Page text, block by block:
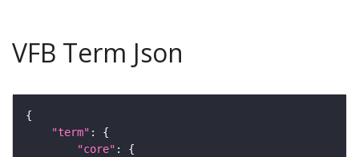
VFB Term Json
"term"
"core"